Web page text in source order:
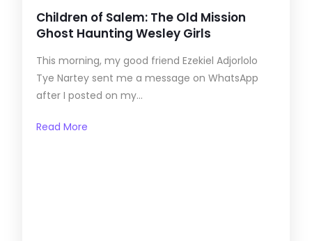
Children of Salem: The Old Mission
Ghost Haunting Wesley Girls
This morning, my good friend Ezekiel Adjorlolo
Tye Nartey sent me a message on WhatsApp
after I posted on my...
Read More